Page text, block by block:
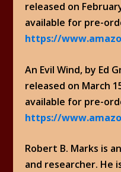
released on
available for pre-
https://
An Evil Wind, by Ed
released on March
available for pre-
https://
Robert B. Marks is
and researcher. He